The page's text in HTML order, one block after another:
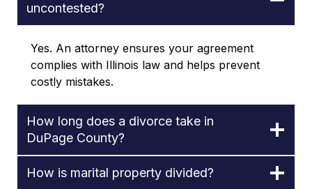
uncontested?
Yes. An attorney ensures your agreement
complies with Illinois law and helps prevent
costly mistakes.
How long does a divorce take in
DuPage County?
How is marital property divided?